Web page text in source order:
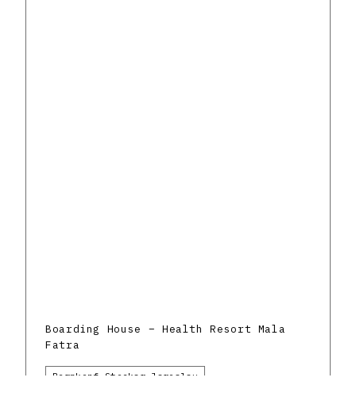
Boarding House – Health Resort Mala
Fatra
Bernkopf-Stockar Jaroslav